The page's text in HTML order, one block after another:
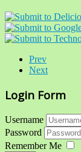
Prev
Next
Login Form
Username
Password
Remember Me